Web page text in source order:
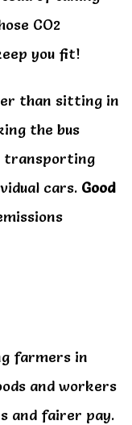
CO2
you fit!
than sitting in
the bus
transporting
cars. Good
farmers in
and workers
and fairer pay.